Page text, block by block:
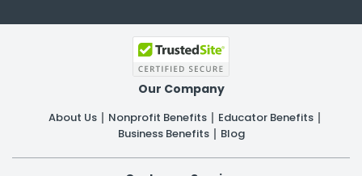
Our Company
About Us Nonprofit Benefits
Educator Benefits
Business Benefits
Blog